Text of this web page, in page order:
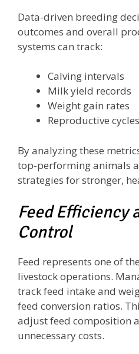
Data-driven breeding
outcomes and overall
systems can track:
Calving intervals
Milk yield records
Weight gain rates
Reproductive cycles
By analyzing these
top-performing animals
strategies for stronger,
Feed Efficiency
Control
Feed represents one of
livestock operations.
track feed intake and
feed conversion ratios.
adjust feed composition
unnecessary costs.